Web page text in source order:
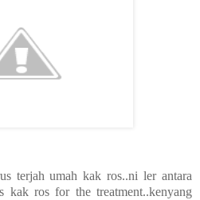
terjah umah kak ros..ni ler antara
kak ros for the treatment..kenyang